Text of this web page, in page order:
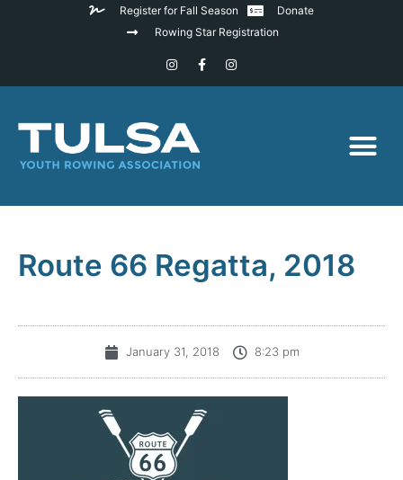
Register for Fall Season
Donate
Rowing Star Registration
Route 66 Regatta, 2018
January 31, 2018 8:23 pm